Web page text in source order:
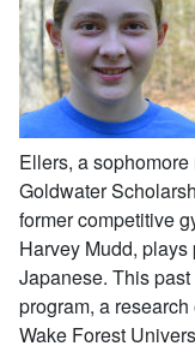
Ellers, a
Goldwater
former competitive
Harvey Mudd,
Japanese. This
program, a
Wake Forest